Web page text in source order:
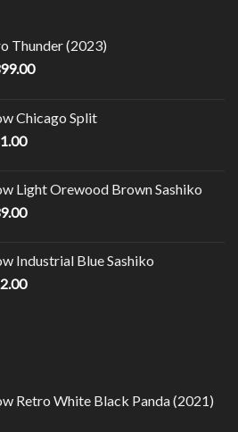
Thunder (2023)
Chicago Split
Light Orewood Brown Sashiko
Industrial Blue Sashiko
Retro White Black Panda (2021)